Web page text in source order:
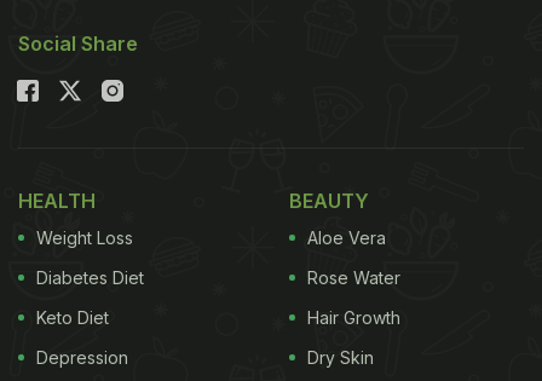
Also Read:
Weight Loss
1. Chana Salad
Social Share
HEALTH
Weight Loss
Diabetes Diet
Keto Diet
Depression
BEAUTY
Aloe Vera
Rose Water
Hair Growth
Dry Skin